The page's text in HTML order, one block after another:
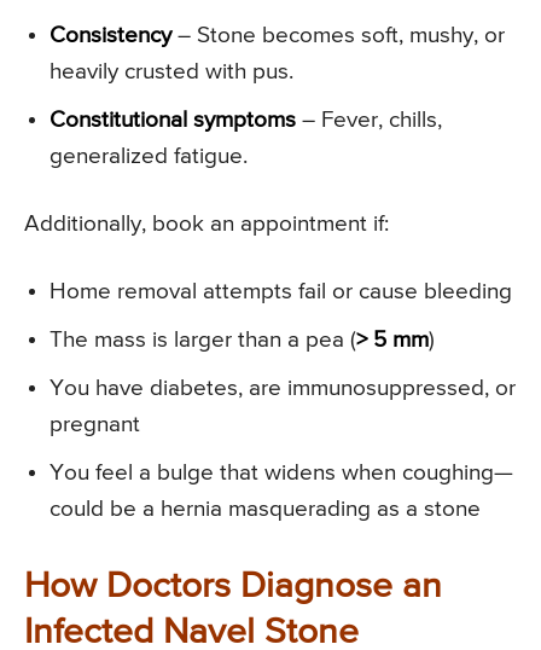
Consistency– Stone becomes soft, mushy, or
heavily crusted with pus.
Constitutional symptoms – Fever, chills,
generalized fatigue.
Additionally, book an appointment if:
Home removal attempts fail or cause bleeding
The mass is larger than a pea (> 5 mm)
You have diabetes, are immunosuppressed, or
pregnant
You feel a bulge that widens when coughing—
could be a hernia masquerading as a stone
How Doctors Diagnose an
Infected Navel Stone